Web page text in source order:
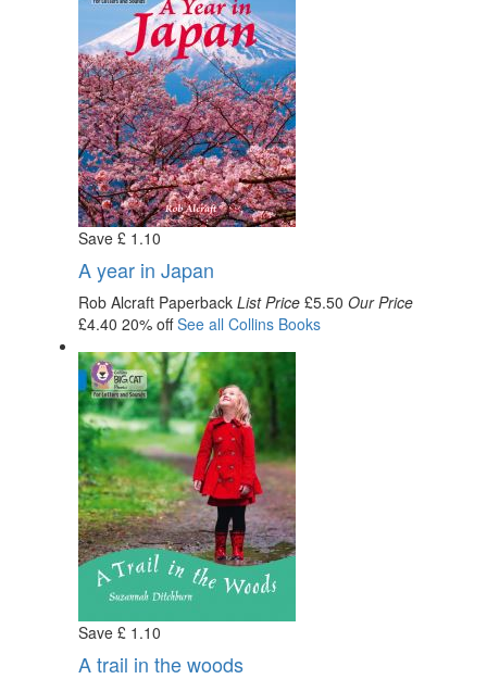
Save £ 1 .10
A year in Japan
Rob Alcraft Paperback List Price £5.50 Our Price
£4.40 20% offSee all CollinsBooks
Save £ 1 .10
A trail in the woods